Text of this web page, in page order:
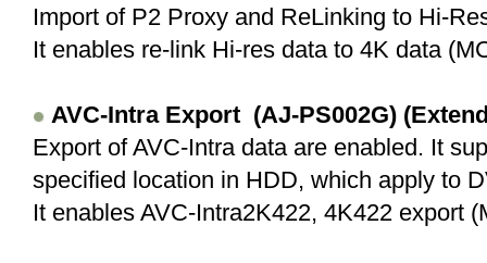
Import of P2 Proxy and ReLinking to Hi-
It enables re-link Hi-res data to 4K data
AVC-IntraExport (AJ-PS002G)
Export of AVC-Intra data are enabled. It
specified location in HDD, which apply to
It enables AVC-Intra2K422, 4K422 export